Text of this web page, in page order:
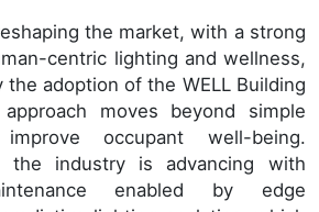
the market, with a strong
centric lighting and wellness,
the adoption of the WELL Building
moves beyond simple
occupant well-being.
the industry is advancing with
enabled by edge